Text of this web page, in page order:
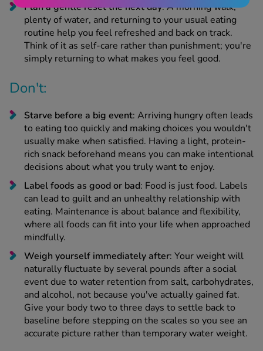
Plan a gentle reset the next day: A morning walk,
plenty of water, and returning to your usual eating
routine help you feel refreshed and back on track.
Think of it as self-care rather than punishment; you're
simply returning to what makes you feel good.
Don't:
Starve before a big event: Arriving hungry often leads
to eating too quickly and making choices you wouldn't
usually make when satisfied. Having a light, protein-
rich snack beforehand means you can make intentional
decisions about what you truly want to enjoy.
Label foods as good or bad: Food is just food. Labels
can lead to guilt and an unhealthy relationship with
eating. Maintenance is about balance and flexibility,
where all foods can fit into your life when approached
mindfully.
Weigh yourself immediately after: Your weight will
naturally fluctuate by several pounds after a social
event due to water retention from salt, carbohydrates,
and alcohol, not because you've actually gained fat.
Give your body two to three days to settle back to
baseline before stepping on the scales so you see an
accurate picture rather than temporary water weight.